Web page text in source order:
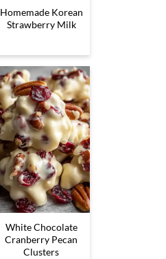
Homemade Korean
Strawberry Milk
White Chocolate
Cranberry Pecan
Clusters